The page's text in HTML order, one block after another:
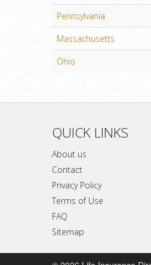
Pennsylvania
Massachusetts
Ohio
QUICK LINKS
About us
Contact
Privacy Policy
Terms of Use
FAQ
Sitemap